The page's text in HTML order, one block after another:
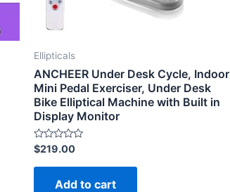
Ellipticals
ANCHEER Under Desk Cycle, Indoor
Mini Pedal Exerciser, Under Desk
Bike Elliptical Machine with Built in
Display Monitor
Rated
0
out
$219.00
Add to cart